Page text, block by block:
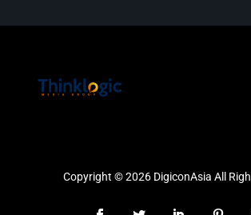
Copyright © 2026 DigiconAsia All